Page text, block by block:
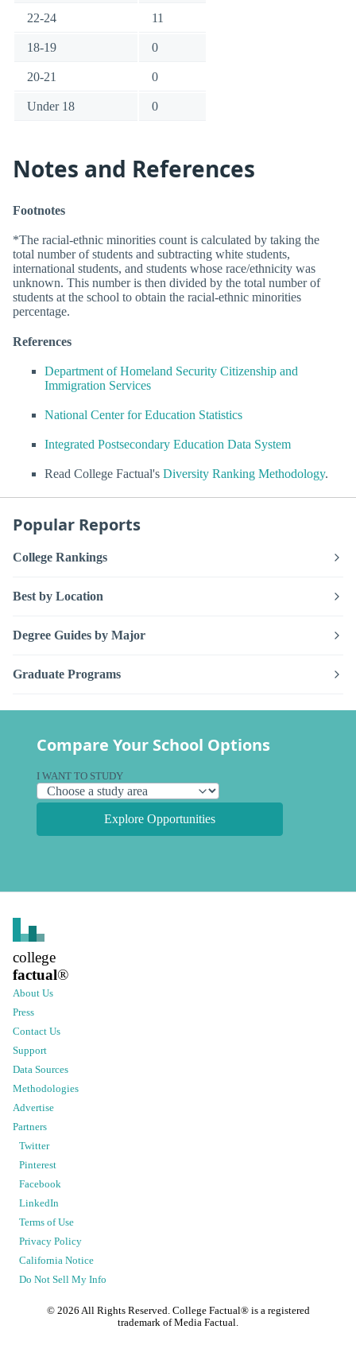
22-24 11
18-19 0
20-21 0
Under 18 0
Notes and References
Footnotes
*The racial-ethnic minorities count is calculated by taking the
total number of students and subtracting white students,
international students, and students whose race/ethnicity was
unknown. This number is then divided by the total number of
students at the school to obtain the racial-ethnic minorities
percentage.
References
Department of Homeland Security Citizenship and
Immigration Services
National Center for Education Statistics
Integrated Postsecondary Education Data System
Read College Factual's Diversity Ranking Methodology.
Popular Reports
College Rankings
Best by Location
Degree Guides by Major
Graduate Programs
Compare Your School Options
I WANT TO STUDY
Explore Opportunities
college
factual®
About Us
Press
Contact Us
Support
Data Sources
Methodologies
Advertise
Partners
Twitter
Pinterest
Facebook
LinkedIn
Terms of Use
Privacy Policy
California Notice
Do Not Sell My Info
© 2026 All Rights Reserved. College Factual® is a registered
trademark of Media Factual.